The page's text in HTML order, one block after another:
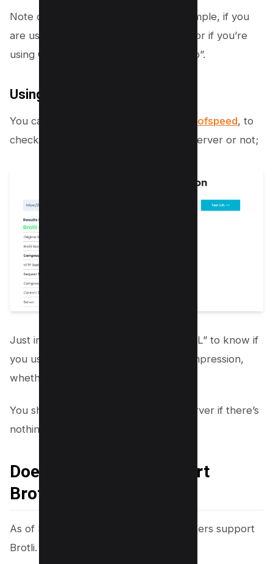
Note down if you’re using any, for example, if you
are using brotli, it will be given as “br” or if you’re
using GZIP, then it will be given as “gzip”.
Using Online Tool
You can also use an Online tool, i.e. Giftofspeed, to
check if brotli is installed on your webserver or not;
Just input your URL and click “Test URL” to know if
you use any content encoding text compression,
whether Gzip or Brotli.
You should start installing it on your server if there’s
nothing.
Does my browser support
Brotli?
As of September 2019, all major browsers support
Brotli.